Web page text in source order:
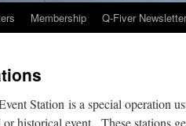
Membership Q-Fiver Newsletter
Station is a special operation
historical event. These stations